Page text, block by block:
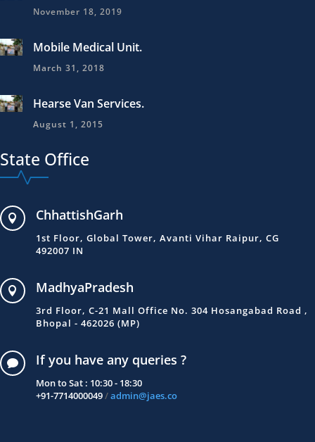
November 18, 2019
Mobile Medical Unit.
March 31, 2018
Hearse Van Services.
August 1, 2015
State Office
 ChhattishGarh
1st Floor, Global Tower, Avanti Vihar Raipur, CG
492007 IN
 MadhyaPradesh
3rd Floor, C-21 Mall Office No. 304 Hosangabad Road ,
Bhopal - 462026 (MP)
 If you have any queries ?
Mon to Sat : 10:30 - 18:30
+91-7714000049/admin@jaes.co